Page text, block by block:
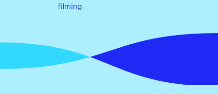
filming